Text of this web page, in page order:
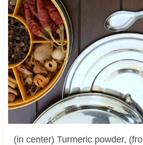
(in center) Turmeric powder,